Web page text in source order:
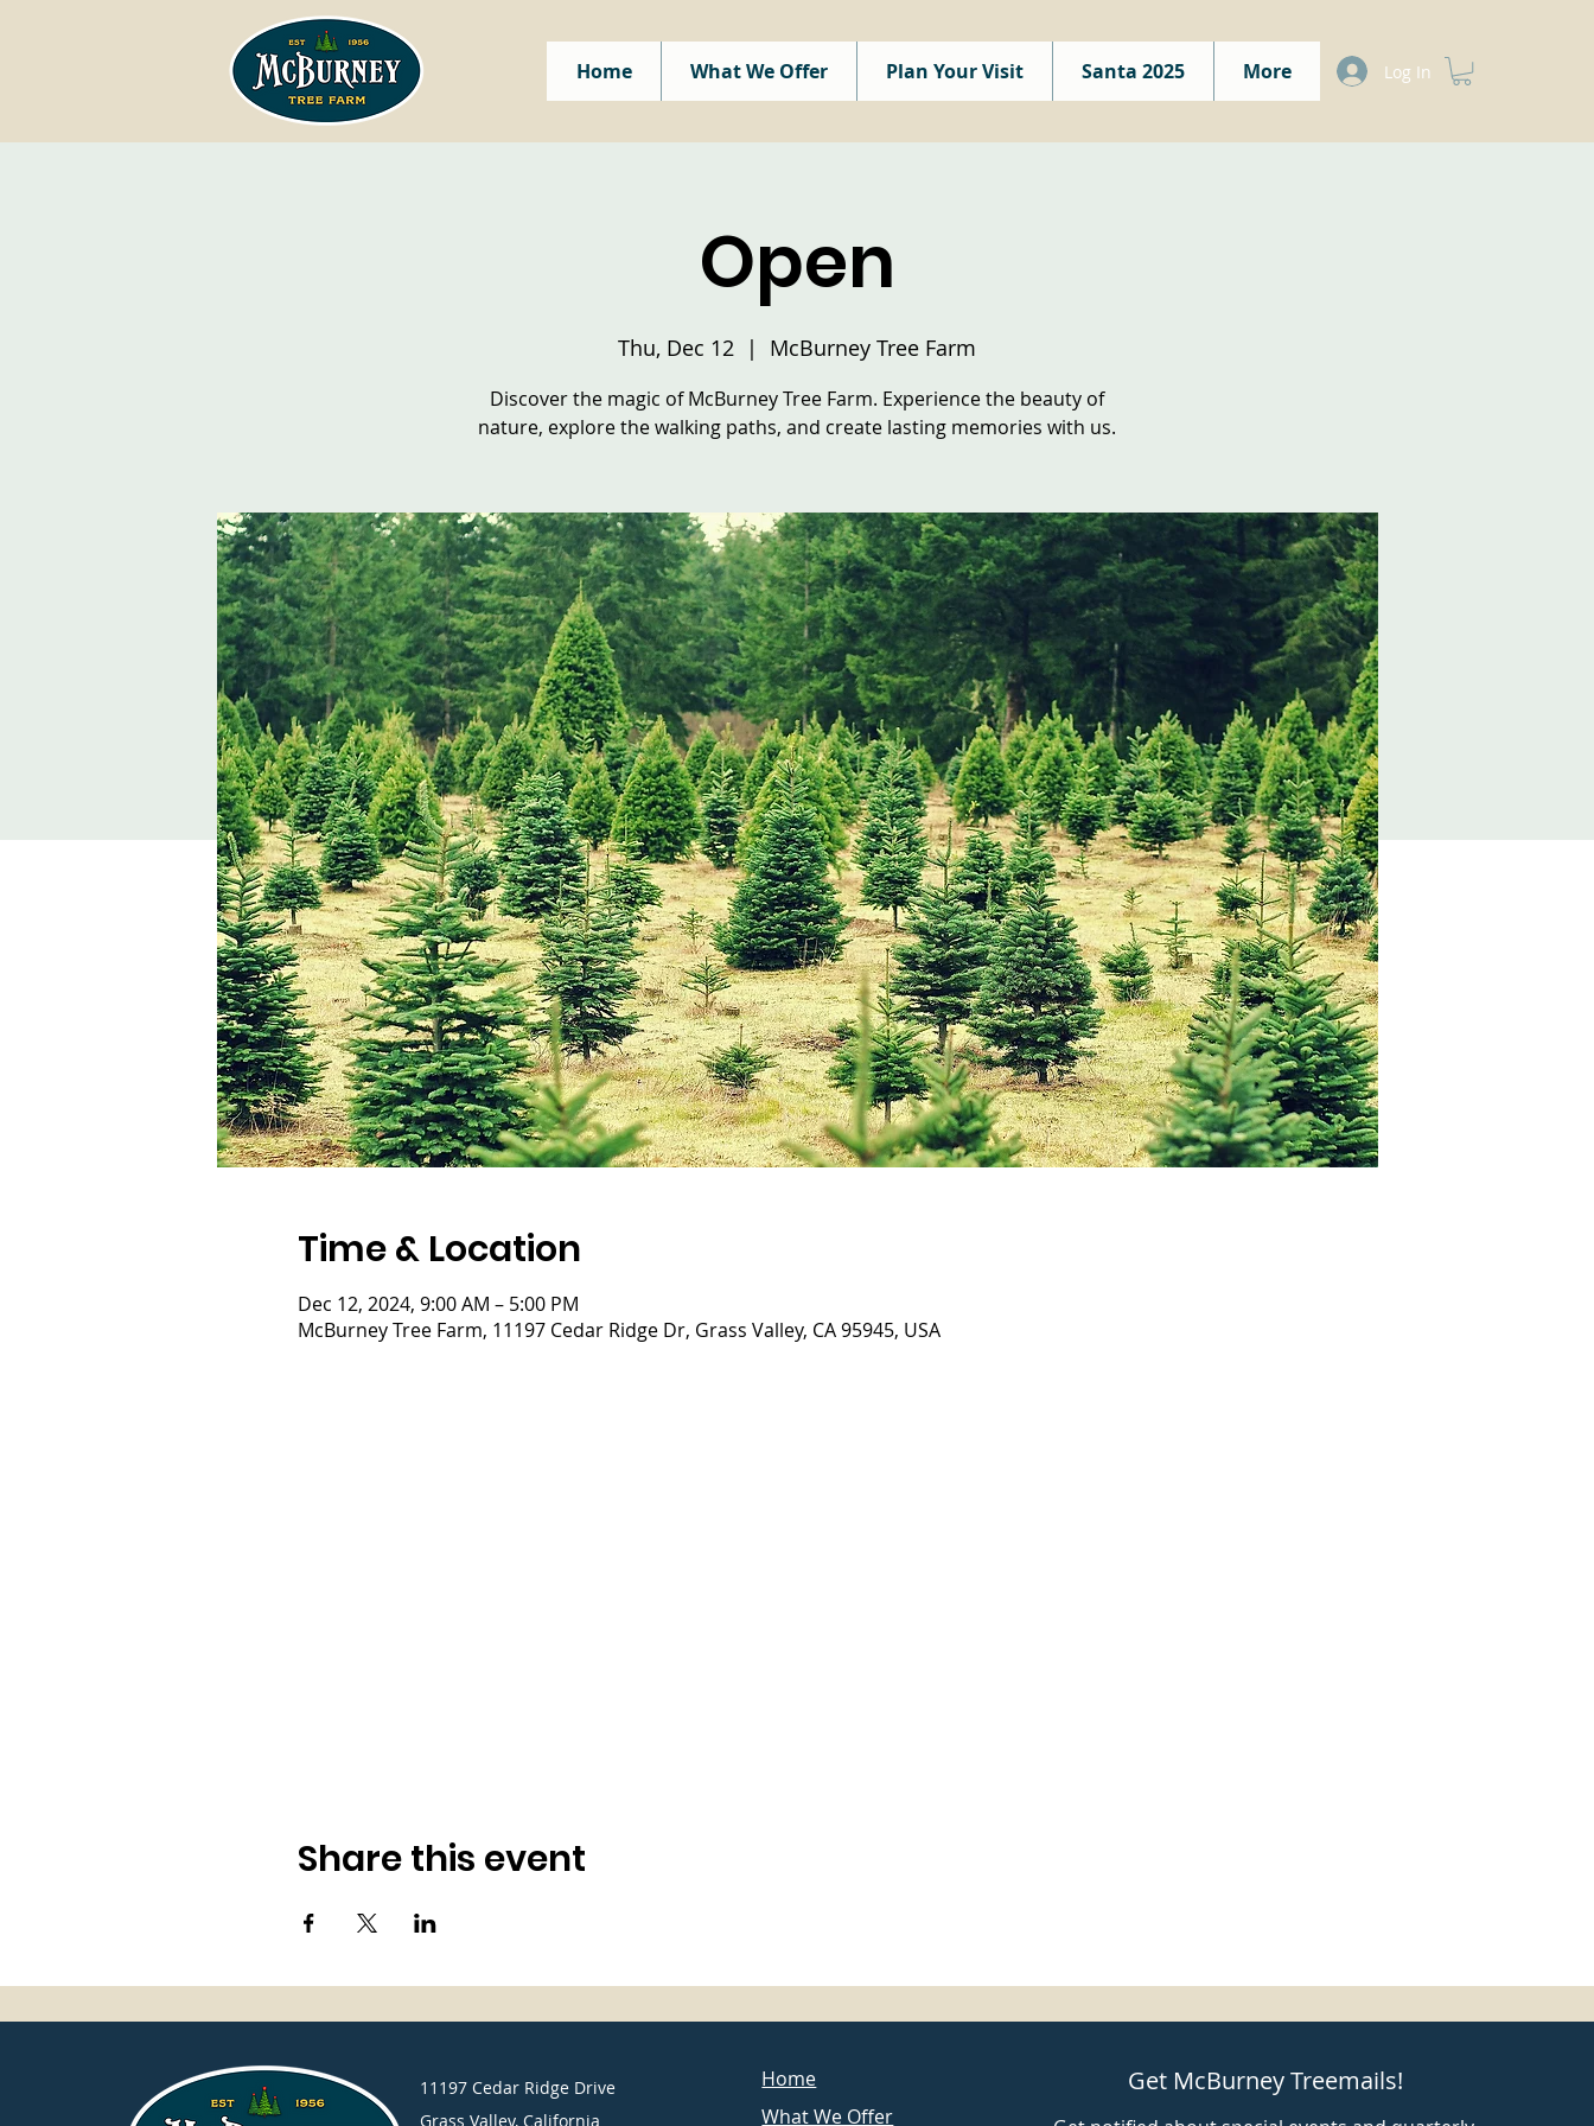
Home What We Offer Plan Your Visit Santa 2025 More Log In
Open
Thu, Dec 12
  |
McBurney Tree Farm
Discover the magic of McBurney Tree Farm. Experience the beauty of
nature, explore the walking paths, and create lasting memories with us.
Time & Location
Dec 12, 2024, 9:00 AM – 5:00 PM
McBurney Tree Farm, 11197 Cedar Ridge Dr, Grass Valley, CA 95945, USA
Share this event
​11197 Cedar Ridge Drive
Grass Valley, California
Home
What We Offer
Get McBurney Treemails!